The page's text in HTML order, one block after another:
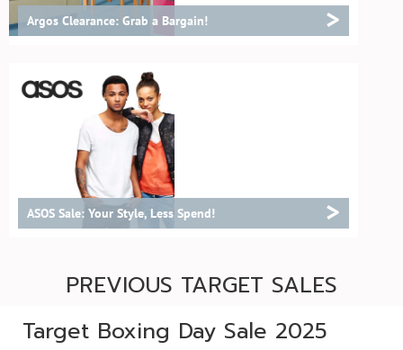
Argos Clearance: Grab a Bargain! >
ASOS Sale: Your Style, Less Spend! >
PREVIOUS TARGET SALES
Target Boxing Day Sale 2025